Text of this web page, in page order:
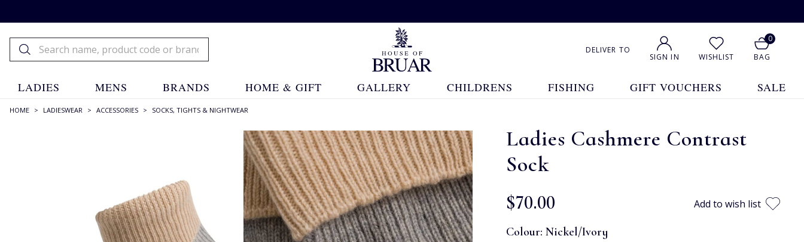
DELIVER TO
SIGN IN WISHLIST
0
BAG
LADIES MENS BRANDS HOME & GIFT GALLERY CHILDRENS FISHING GIFT VOUCHERS SALE
HOME > LADIESWEAR > ACCESSORIES > SOCKS, TIGHTS & NIGHTWEAR
Ladies Cashmere Contrast
Sock
$‌70.00 Add to wish list
Colour:Nickel/Ivory